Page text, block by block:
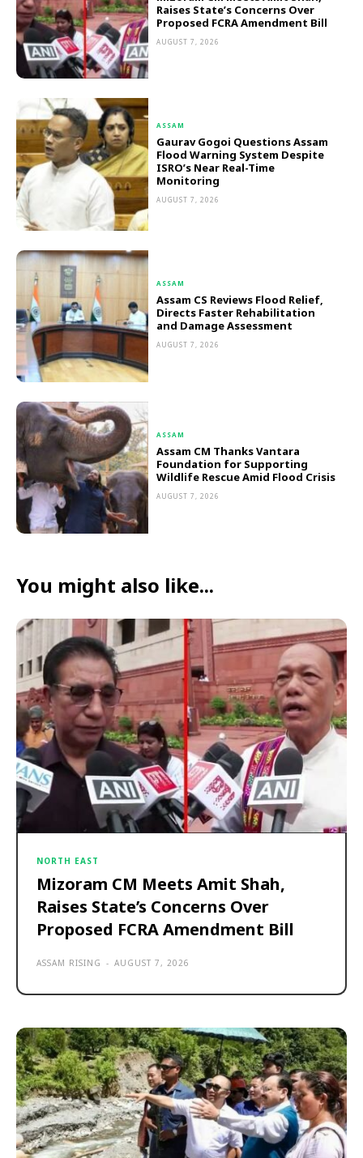
Raises State’s Concerns Over
Proposed FCRA Amendment Bill
AUGUST 7, 2026
ASSAM
Gaurav Gogoi Questions Assam
Flood Warning System Despite
ISRO’s Near Real-Time
Monitoring
AUGUST 7, 2026
ASSAM
Assam CS Reviews Flood Relief,
Directs Faster Rehabilitation
and Damage Assessment
AUGUST 7, 2026
ASSAM
Assam CM Thanks Vantara
Foundation for Supporting
Wildlife Rescue Amid Flood Crisis
AUGUST 7, 2026
You might also like...
NORTH EAST
Mizoram CM Meets Amit Shah,
Raises State’s Concerns Over
Proposed FCRA Amendment Bill
ASSAM RISING - AUGUST 7, 2026